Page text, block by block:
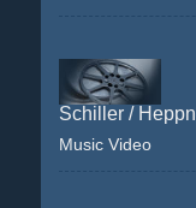
Schiller /
Music Video